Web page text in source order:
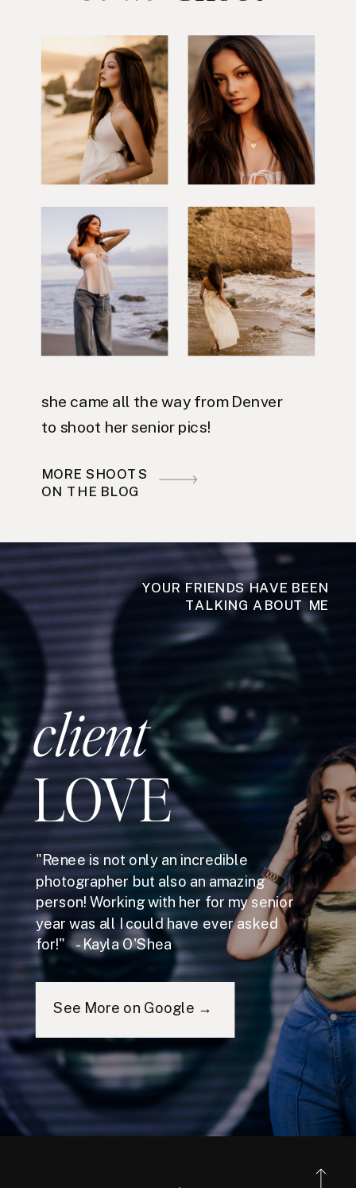
she came all the way from Denver
to shoot her senior pics!
MORE SHOOTS
ON THE BLOG
YOUR FRIENDS HAVE BEEN
TALKING ABOUT ME
client
LOVE
"Renee is not only an incredible
photographer but also an amazing
person! Working with her for my senior
year was all I could have ever asked
for!" - Kayla O'Shea
See More on Google →